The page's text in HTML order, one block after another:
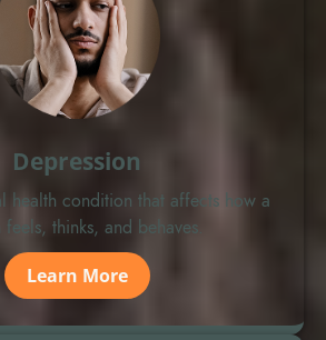
Depression
health condition that affects how a
feels, thinks, and behaves.
Learn More